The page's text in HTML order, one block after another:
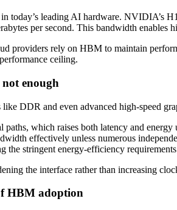
today’s leading AI hardware. NVIDIA’s
per second. This bandwidth
providers rely on HBM to maintain
ceiling.
enough
DDR and even advanced high-speed
paths, which raises both latency and energy
effectively unless numerous
the stringent energy‑efficiency
the interface rather than increasing
HBM adoption